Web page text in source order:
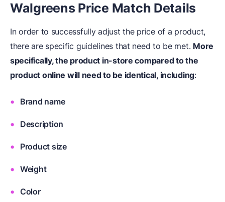
Walgreens Price Match Details
In order to successfully adjust the price of a product,
there are specific guidelines that need to be met. More
specifically, the product in-store compared to the
product online will need to be identical, including:
Brand name
Description
Product size
Weight
Color